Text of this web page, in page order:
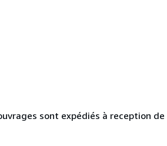
sont expédiés à reception